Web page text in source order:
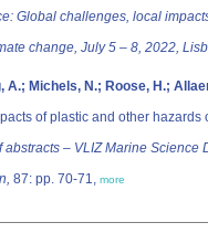
Global challenges, local
change, July 5 – 8, 2022,
A.; Michels, N.; Roose, H.;
of plastic and other
abstracts – VLIZ Marine Science
87: pp. 70-71, more